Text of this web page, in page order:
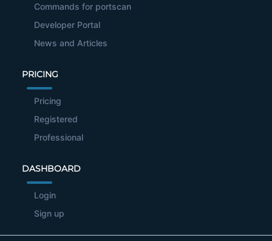
Commands for portscan
Developer Portal
News and Articles
PRICING
Pricing
Registered
Professional
DASHBOARD
Login
Sign up